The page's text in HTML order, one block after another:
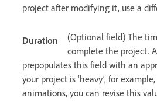
project after modifying it, use a
Duration
(Optional field) The
complete the project.
prepopulates this field with an
your project is ‘heavy’, for
animations, you can revise this